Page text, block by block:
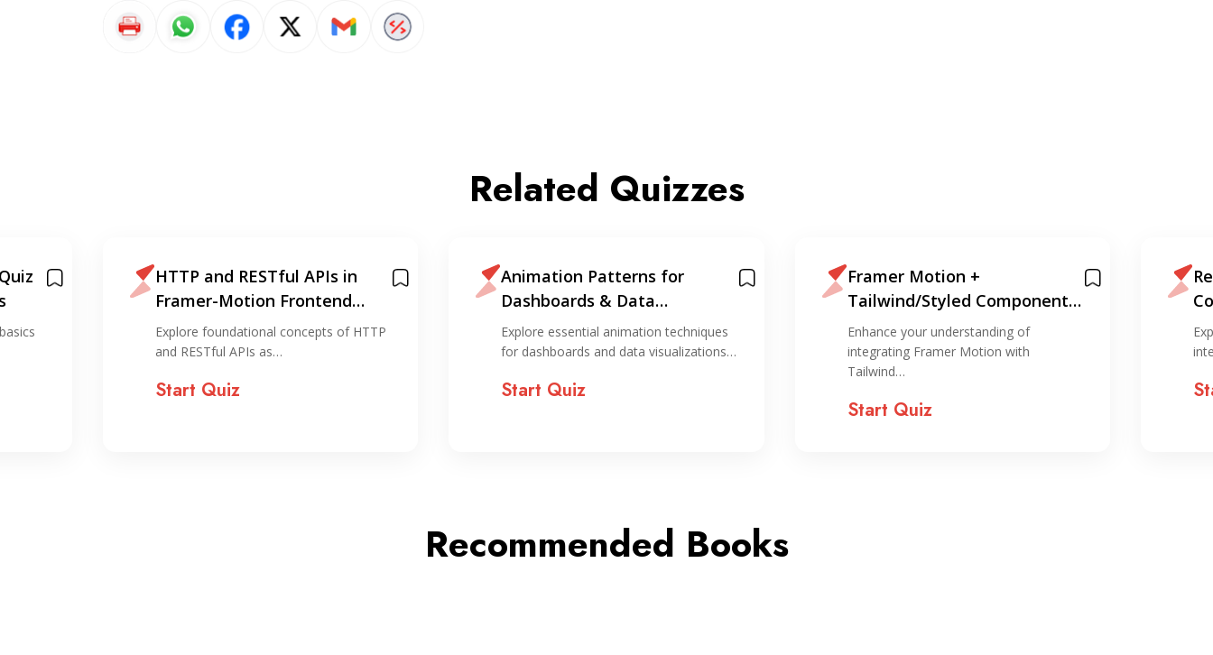
Related Quizzes
HTTP and RESTful APIs in
Framer-Motion Frontend
Development
Explore foundational concepts of HTTP
and RESTful APIs as…
Start Quiz
Animation Patterns for
Dashboards & Data
Visualizations
Explore essential animation techniques
for dashboards and data visualizations…
Start Quiz
Framer Motion +
Tailwind/Styled Components
Integration Quiz
Enhance your understanding of
integrating Framer Motion with
Tailwind…
Start Quiz
Recommended Books